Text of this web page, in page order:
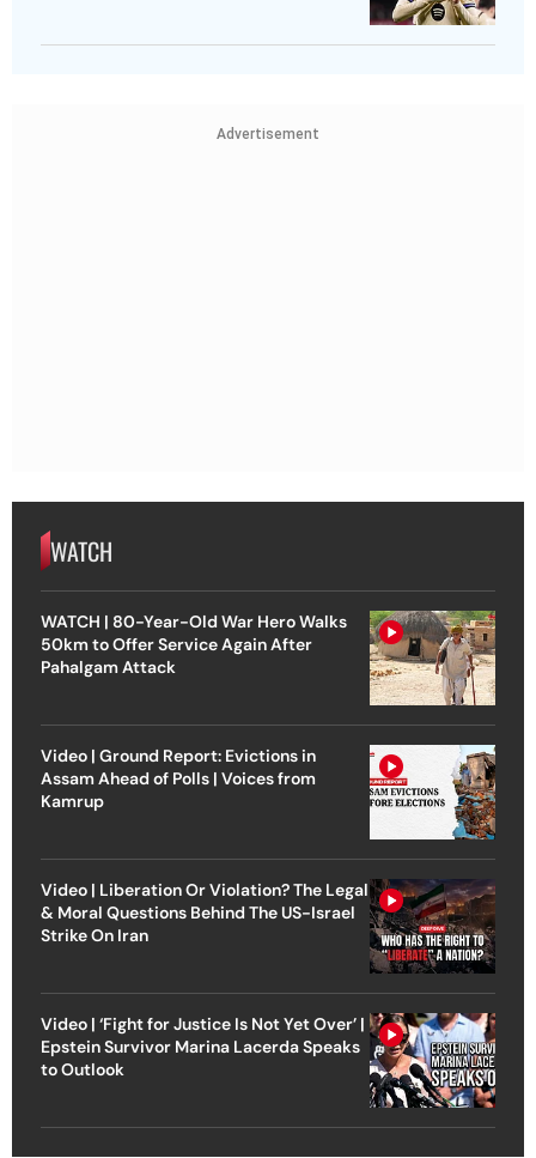
Advertisement
WATCH
WATCH | 80-Year-Old War Hero Walks
50km to Offer Service Again After
Pahalgam Attack
Video | Ground Report: Evictions in
Assam Ahead of Polls | Voices from
Kamrup
Video | Liberation Or Violation? The Legal
& Moral Questions Behind The US-Israel
Strike On Iran
Video | ‘Fight for Justice Is Not Yet Over’ |
Epstein Survivor Marina Lacerda Speaks
to Outlook